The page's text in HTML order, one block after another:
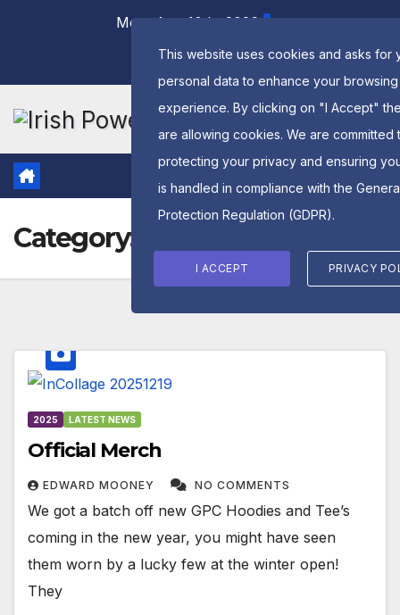
Mon. Aug 10th, 2026
Category:
2025 LATEST NEWS
Official Merch
EDWARD MOONEY NO COMMENTS
We got a batch off new GPC Hoodies and Tee’s
coming in the new year, you might have seen
them worn by a lucky few at the winter open!
They
This website uses cookies and asks for
personal data to enhance your browsing
experience. By clicking on "I Accept"
are allowing cookies. We are committed
protecting your privacy and ensuring
is handled in compliance with the
Protection Regulation (GDPR).
I ACCEPT PRIVACY